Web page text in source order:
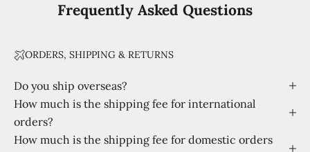
Frequently Asked Questions
ORDERS, SHIPPING & RETURNS
Do you ship overseas?
How much is the shipping fee for international
orders?
How much is the shipping fee for domestic orders